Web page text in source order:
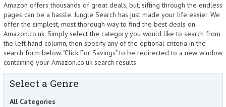
Amazon offers thousands of great deals, but, sifting through the endless
pages can be a hassle. Jungle Search has just made your life easier. We
offer the simplest, most thorough way to find the best deals on
Amazon.co.uk. Simply select the category you would like to search from
the left hand column, then specify any of the optional criteria in the
search form below. "Click For Savings" to be redirected to a new window
containing your Amazon.co.uk search results.
Select a Genre
All Categories